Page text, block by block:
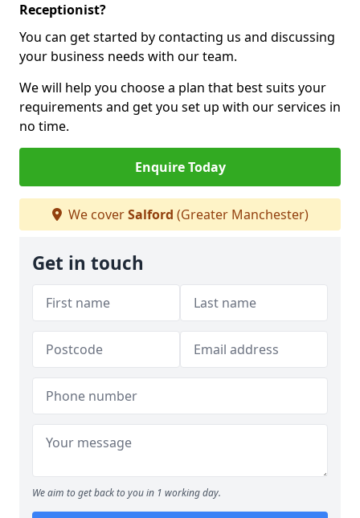
Receptionist?
You can get started by contacting us and discussing
your business needs with our team.
We will help you choose a plan that best suits your
requirements and get you set up with our services in
no time.
Enquire Today
We coverSalford (Greater Manchester)
Get in touch
We aim to get back to you in 1 working day.